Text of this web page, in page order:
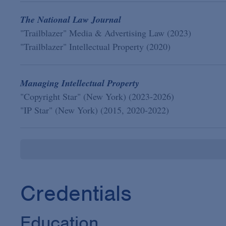
The National Law Journal
"Trailblazer" Media & Advertising Law (2023)
"Trailblazer" Intellectual Property (2020)
Managing Intellectual Property
"Copyright Star" (New York) (2023-2026)
"IP Star" (New York) (2015, 2020-2022)
Credentials